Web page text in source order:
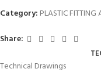
Category: PLASTIC FITTING
Share:
Technical Drawings